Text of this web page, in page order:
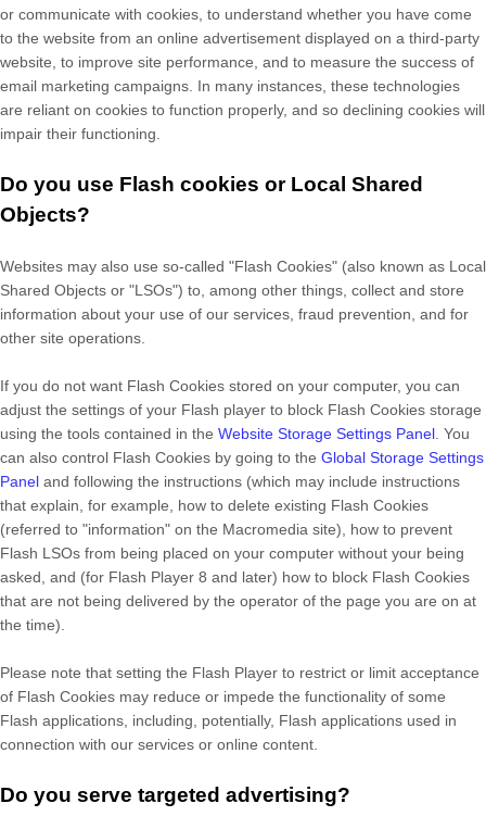
or communicate with cookies, to understand whether you have come
to the website from an online advertisement displayed on a third-party
website, to improve site performance, and to measure the success of
email marketing campaigns. In many instances, these technologies
are reliant on cookies to function properly, and so declining cookies will
impair their functioning.
Do you use Flash cookies or Local Shared
Objects?
Websites may also use so-called "Flash Cookies" (also known as Local
Shared Objects or "LSOs") to, among other things, collect and store
information about your use of our services, fraud prevention, and for
other site operations.
If you do not want Flash Cookies stored on your computer, you can
adjust the settings of your Flash player to block Flash Cookies storage
using the tools contained in the Website Storage Settings Panel . You
can also control Flash Cookies by going to the Global Storage Settings
Panel and following the instructions (which may include instructions
that explain, for example, how to delete existing Flash Cookies
(referred to "information" on the Macromedia site), how to prevent
Flash LSOs from being placed on your computer without your being
asked, and (for Flash Player 8 and later) how to block Flash Cookies
that are not being delivered by the operator of the page you are on at
the time).
Please note that setting the Flash Player to restrict or limit acceptance
of Flash Cookies may reduce or impede the functionality of some
Flash applications, including, potentially, Flash applications used in
connection with our services or online content.
Do you serve targeted advertising?